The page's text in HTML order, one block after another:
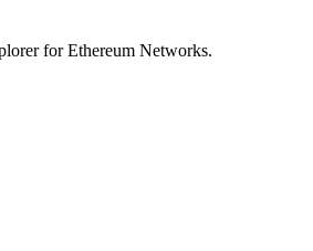
for Ethereum Networks.